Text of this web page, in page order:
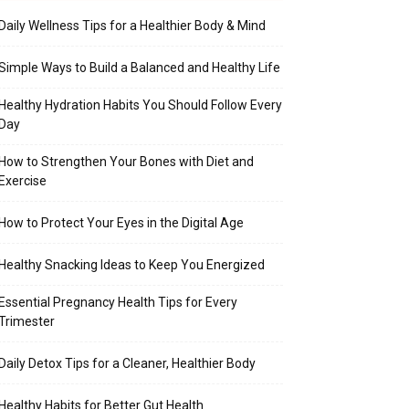
Wellness Tips for a Healthier Body & Mind
Ways to Build a Balanced and Healthy Life
Hydration Habits You Should Follow Every
to Strengthen Your Bones with Diet and
to Protect Your Eyes in the Digital Age
Snacking Ideas to Keep You Energized
Pregnancy Health Tips for Every
Detox Tips for a Cleaner, Healthier Body
Habits for Better Gut Health